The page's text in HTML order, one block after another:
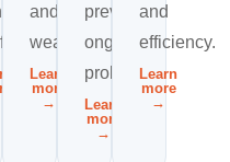
and
weather.
Learn
more
→
prevent
ongoing
problems.
Learn
more
→
and
efficiency.
Learn
more
→